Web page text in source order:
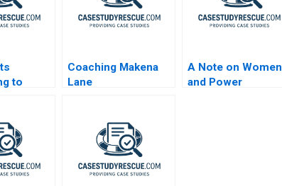
to
Coaching Makena
Lane
A Note on Women
and Power